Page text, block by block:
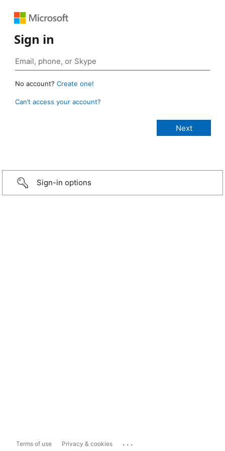
Sign in
No account? Create one!
Can’t access your account?
Sign-in options
Terms of use Privacy & cookies ...